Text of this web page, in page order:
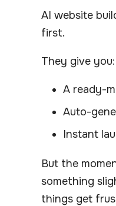
AI website
first.
They give you:
A ready-
Auto-
Instant
But the
something
things get